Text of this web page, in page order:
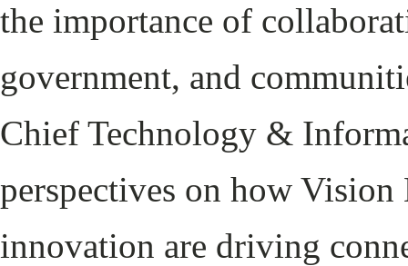
the importance of
government, and
Chief Technology &
perspectives on how Vision
innovation are driving